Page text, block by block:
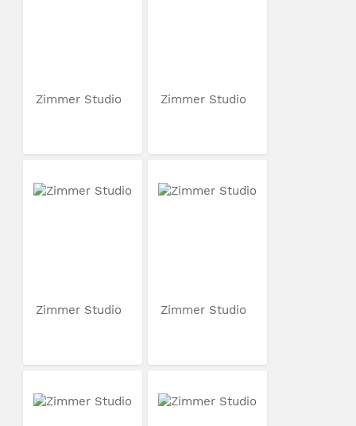
Zimmer Studio Zimmer Studio
Zimmer Studio Zimmer Studio